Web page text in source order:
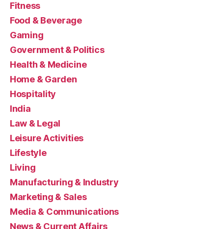
Fitness
Food & Beverage
Gaming
Government & Politics
Health & Medicine
Home & Garden
Hospitality
India
Law & Legal
Leisure Activities
Lifestyle
Living
Manufacturing & Industry
Marketing & Sales
Media & Communications
News & Current Affairs